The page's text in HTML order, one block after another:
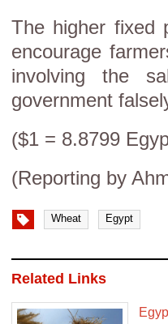
The higher fixed
encourage
involving the
government
($1 = 8.8799
(Reporting by
Wheat Egypt
Related Links